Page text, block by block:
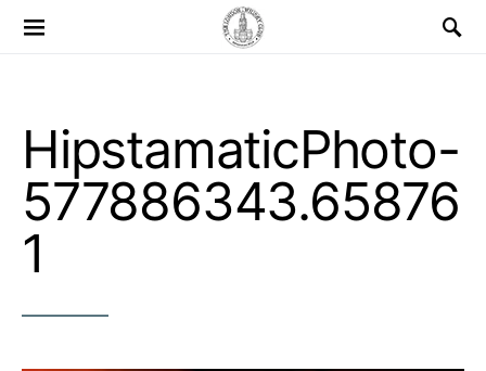
Search for:
HipstamaticPhoto-
577886343.65876
1